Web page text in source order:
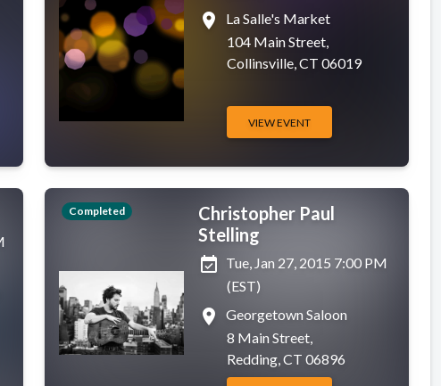
place
La Salle's Market
104 Main Street,
Collinsville, CT 06019
VIEW EVENT
Completed
Christopher Paul
Stelling
event_available Tue, Jan 27, 2015 7:00 PM
(EST)
place
Georgetown Saloon
8 Main Street,
Redding, CT 06896